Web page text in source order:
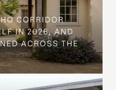
CORRIDOR
IN 2026, AND
ACROSS THE